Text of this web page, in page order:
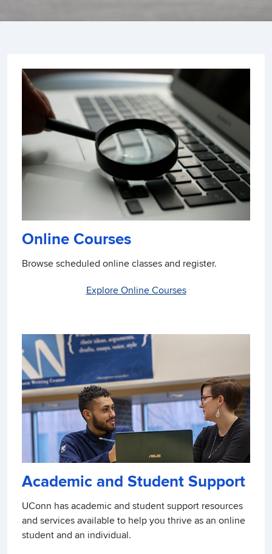
Online Courses
Browse scheduled online classes and register.
Explore Online Courses
Academic and Student Support
UConn has academic and student support resources
and services available to help you thrive as an online
student and an individual.